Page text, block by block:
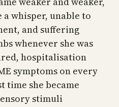
a whisper, unable to
and suffering
whenever she was
hospitalisation
symptoms on every
time she became
stimuli